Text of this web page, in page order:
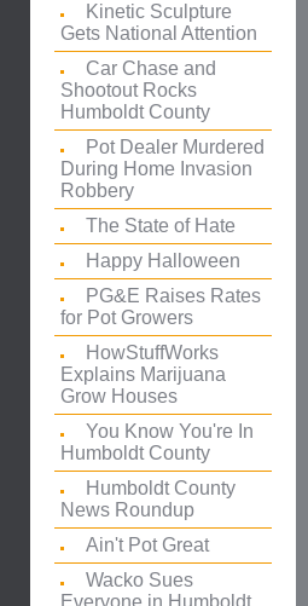
Kinetic Sculpture
Gets National Attention
Car Chase and
Shootout Rocks
Humboldt County
Pot Dealer Murdered
During Home Invasion
Robbery
The State of Hate
Happy Halloween
PG&E Raises Rates
for Pot Growers
HowStuffWorks
Explains Marijuana
Grow Houses
You Know You're In
Humboldt County
Humboldt County
News Roundup
Ain't Pot Great
Wacko Sues
Everyone in Humboldt